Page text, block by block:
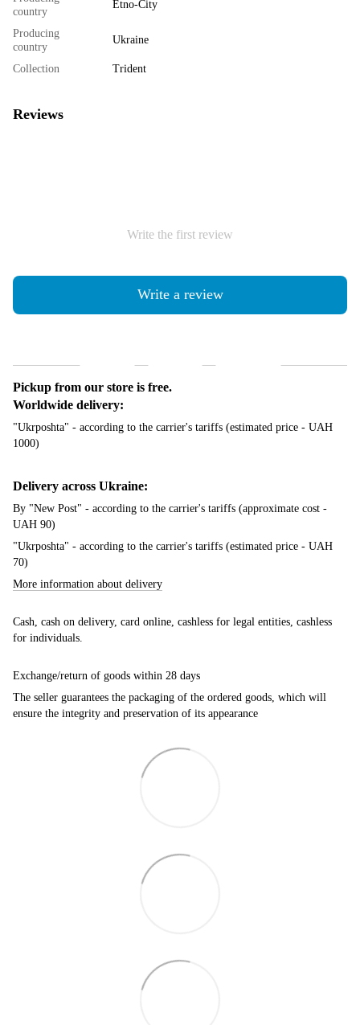
country
Etno-City
Producing
country
Ukraine
Collection Trident
Reviews
Write the first review
Write a review
Pickup from our store is free.
Worldwide delivery:
"Ukrposhta" - according to the carrier's tariffs (estimated price - UAH
1000)
Delivery across Ukraine:
By "New Post" - according to the carrier's tariffs (approximate cost -
UAH 90)
"Ukrposhta" - according to the carrier's tariffs (estimated price - UAH
70)
More information about delivery
Cash, cash on delivery, card online, cashless for legal entities, cashless
for individuals.
Exchange/return of goods within 28 days
The seller guarantees the packaging of the ordered goods, which will
ensure the integrity and preservation of its appearance